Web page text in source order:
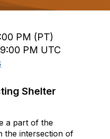
PM (PT)
PM UTC
Shelter
a part of the
the intersection of